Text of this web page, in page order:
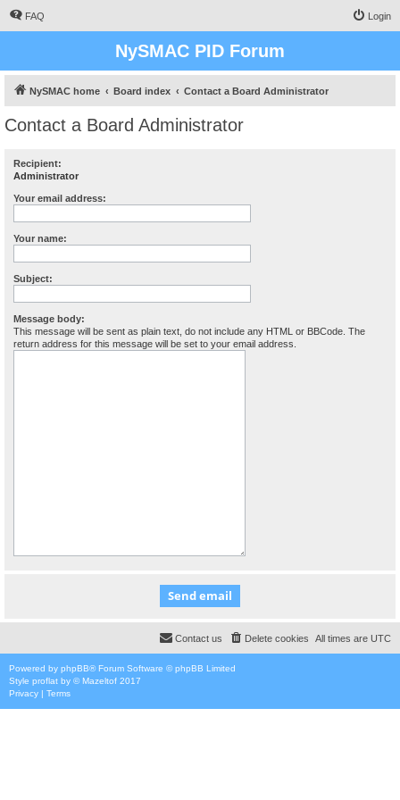
FAQ Login
NySMAC PID Forum
NySMAC home Board index Contact a Board Administrator
Contact a Board Administrator
Recipient:
Administrator
Your email address:
Your name:
Subject:
Message body:
This message will be sent as plain text, do not include any HTML or BBCode. The
return address for this message will be set to your email address.
All times are UTC
Delete cookies
Contact us
Powered by phpBB® Forum Software © phpBB Limited
Style proflat by ©Mazeltof 2017
Privacy | Terms